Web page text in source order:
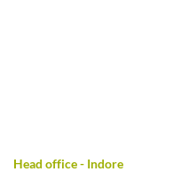
Head office - Indore